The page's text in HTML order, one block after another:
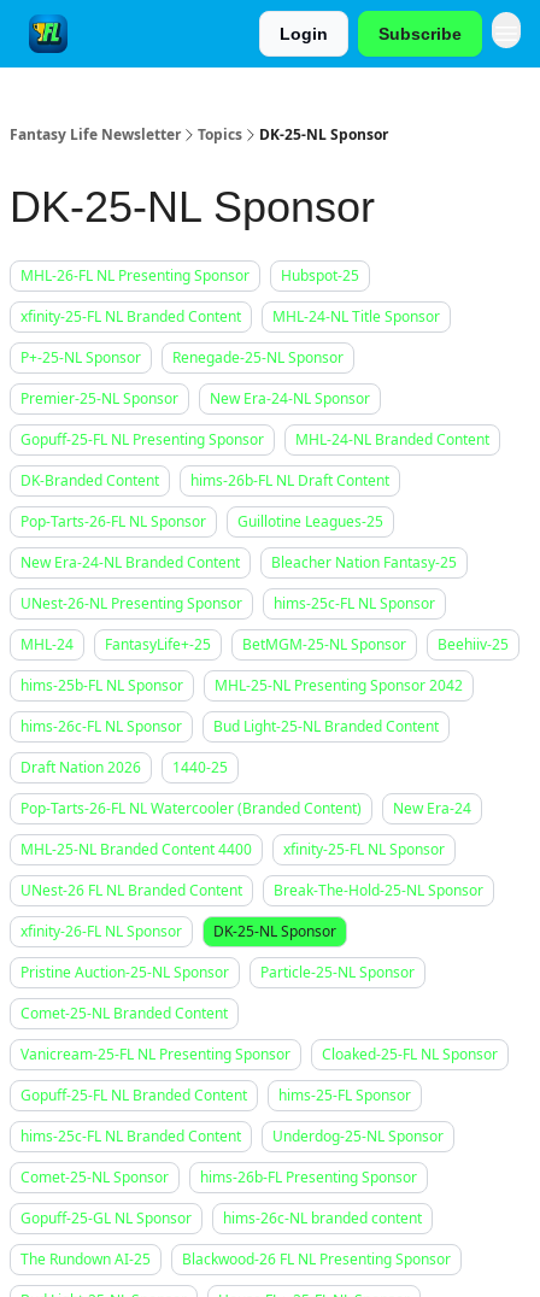
Login Subscribe
Fantasy Life Newsletter Topics DK-25-NL Sponsor
DK-25-NL Sponsor
MHL-26-FL NL Presenting Sponsor
Hubspot-25
xfinity-25-FL NL Branded Content
MHL-24-NL Title Sponsor
P+-25-NL Sponsor
Renegade-25-NL Sponsor
Premier-25-NL Sponsor
New Era-24-NL Sponsor
Gopuff-25-FL NL Presenting Sponsor
MHL-24-NL Branded Content
DK-Branded Content
hims-26b-FL NL Draft Content
Pop-Tarts-26-FL NL Sponsor
Guillotine Leagues-25
New Era-24-NL Branded Content
Bleacher Nation Fantasy-25
UNest-26-NL Presenting Sponsor
hims-25c-FL NL Sponsor
MHL-24
FantasyLife+-25 BetMGM-25-NL Sponsor
Beehiiv-25
hims-25b-FL NL Sponsor
MHL-25-NL Presenting Sponsor 2042
hims-26c-FL NL Sponsor
Bud Light-25-NL Branded Content
Draft Nation 2026
1440-25
Pop-Tarts-26-FL NL Watercooler (Branded Content)
New Era-24
MHL-25-NL Branded Content 4400
xfinity-25-FL NL Sponsor
UNest-26 FL NL Branded Content
Break-The-Hold-25-NL Sponsor
xfinity-26-FL NL Sponsor
DK-25-NL Sponsor
Pristine Auction-25-NL Sponsor
Particle-25-NL Sponsor
Comet-25-NL Branded Content
Vanicream-25-FL NL Presenting Sponsor
Cloaked-25-FL NL Sponsor
Gopuff-25-FL NL Branded Content
hims-25-FL Sponsor
hims-25c-FL NL Branded Content
Underdog-25-NL Sponsor
Comet-25-NL Sponsor
hims-26b-FL Presenting Sponsor
Gopuff-25-GL NL Sponsor
hims-26c-NL branded content
The Rundown AI-25
Blackwood-26 FL NL Presenting Sponsor